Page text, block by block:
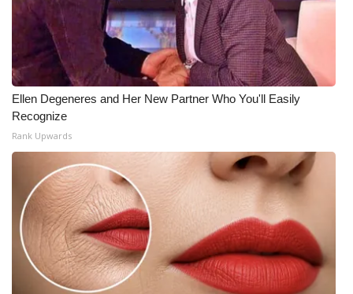
Ellen Degeneres and Her New Partner Who You'll Easily
Recognize
Rank Upwards